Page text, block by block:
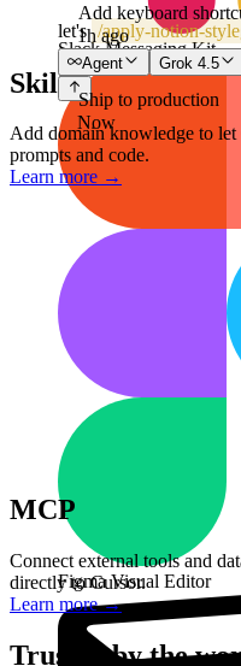
Add keyboard
1h ago
Ship to production
Now
Slack Messaging Kit
Figma Visual Editor
Skills
Add domain knowledge to let
prompts and code.
Learn more →
let's /apply-notion-
Agent Grok 4.5
/fix-merge-conflicts
Resolve git conflicts
/code-review
Analyze code for
/apply-notion-styleguide
Format code to match
/pr
Create a pull request
/test
Generate unit tests for
MCP
Connect external tools and
directly to Cursor.
Learn more→
Trusted by the